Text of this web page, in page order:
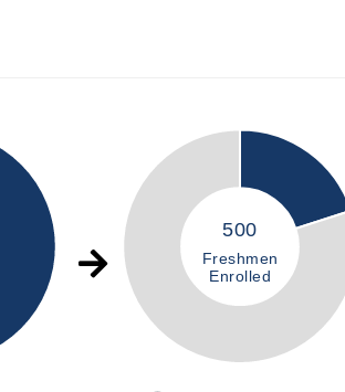
500
Freshmen
Enrolled